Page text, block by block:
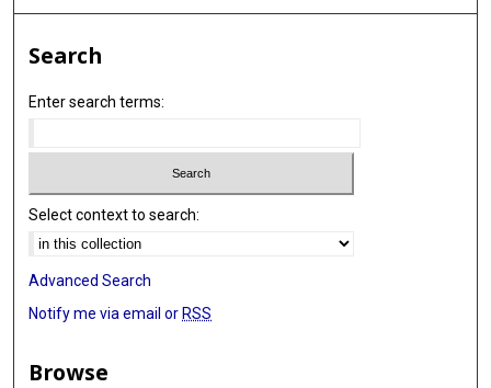
Search
Enter search terms:
Select context to search:
Advanced Search
Notify me via email orRSS
Browse